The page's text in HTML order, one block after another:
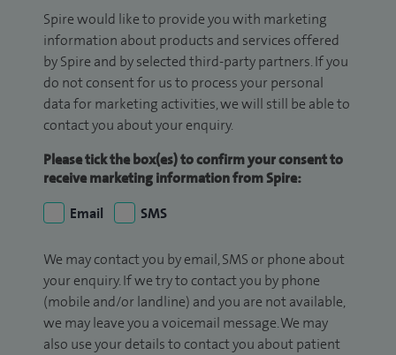
Spire would like to provide you with marketing
information about products and services offered
by Spire and by selected third-party partners. If you
do not consent for us to process your personal
data for marketing activities, we will still be able to
contact you about your enquiry.
Please tick the box(es) to confirm your consent to
receive marketing information from Spire:
Email
SMS
We may contact you by email, SMS or phone about
your enquiry. If we try to contact you by phone
(mobile and/or landline) and you are not available,
we may leave you a voicemail message. We may
also use your details to contact you about patient